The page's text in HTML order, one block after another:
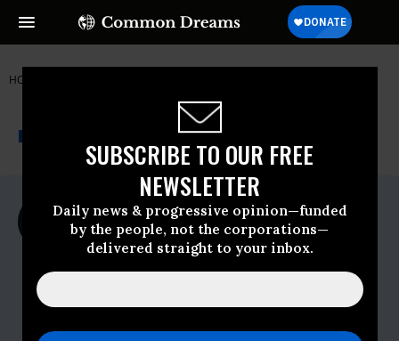
SUBSCRIBE TO OUR FREE
NEWSLETTER
Daily news & progressive opinion—funded
by the people, not the corporations—
delivered straight to your inbox.
HOME
NEWSWIRE A project of
For Immediate Release
Wednesday March, 24 2021, 12:00am EDT
Stand Up America
Contact:
ryan@standupamerica.com
(763) 954-0470